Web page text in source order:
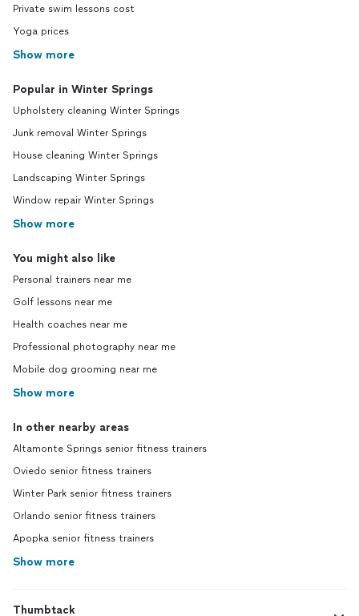
Private swim lessons cost
Yoga prices
Show more
Popular in Winter Springs
Upholstery cleaning Winter Springs
Junk removal Winter Springs
House cleaning Winter Springs
Landscaping Winter Springs
Window repair Winter Springs
Show more
You might also like
Personal trainers near me
Golf lessons near me
Health coaches near me
Professional photography near me
Mobile dog grooming near me
Show more
In other nearby areas
Altamonte Springs senior fitness trainers
Oviedo senior fitness trainers
Winter Park senior fitness trainers
Orlando senior fitness trainers
Apopka senior fitness trainers
Show more
Thumbtack